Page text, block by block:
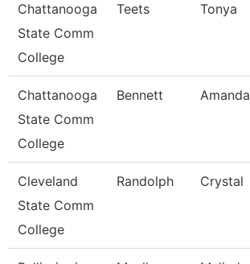
Chattanooga
State Comm
College
Teets Tonya
Chattanooga
State Comm
College
Bennett Amanda
Cleveland
State Comm
College
Randolph Crystal